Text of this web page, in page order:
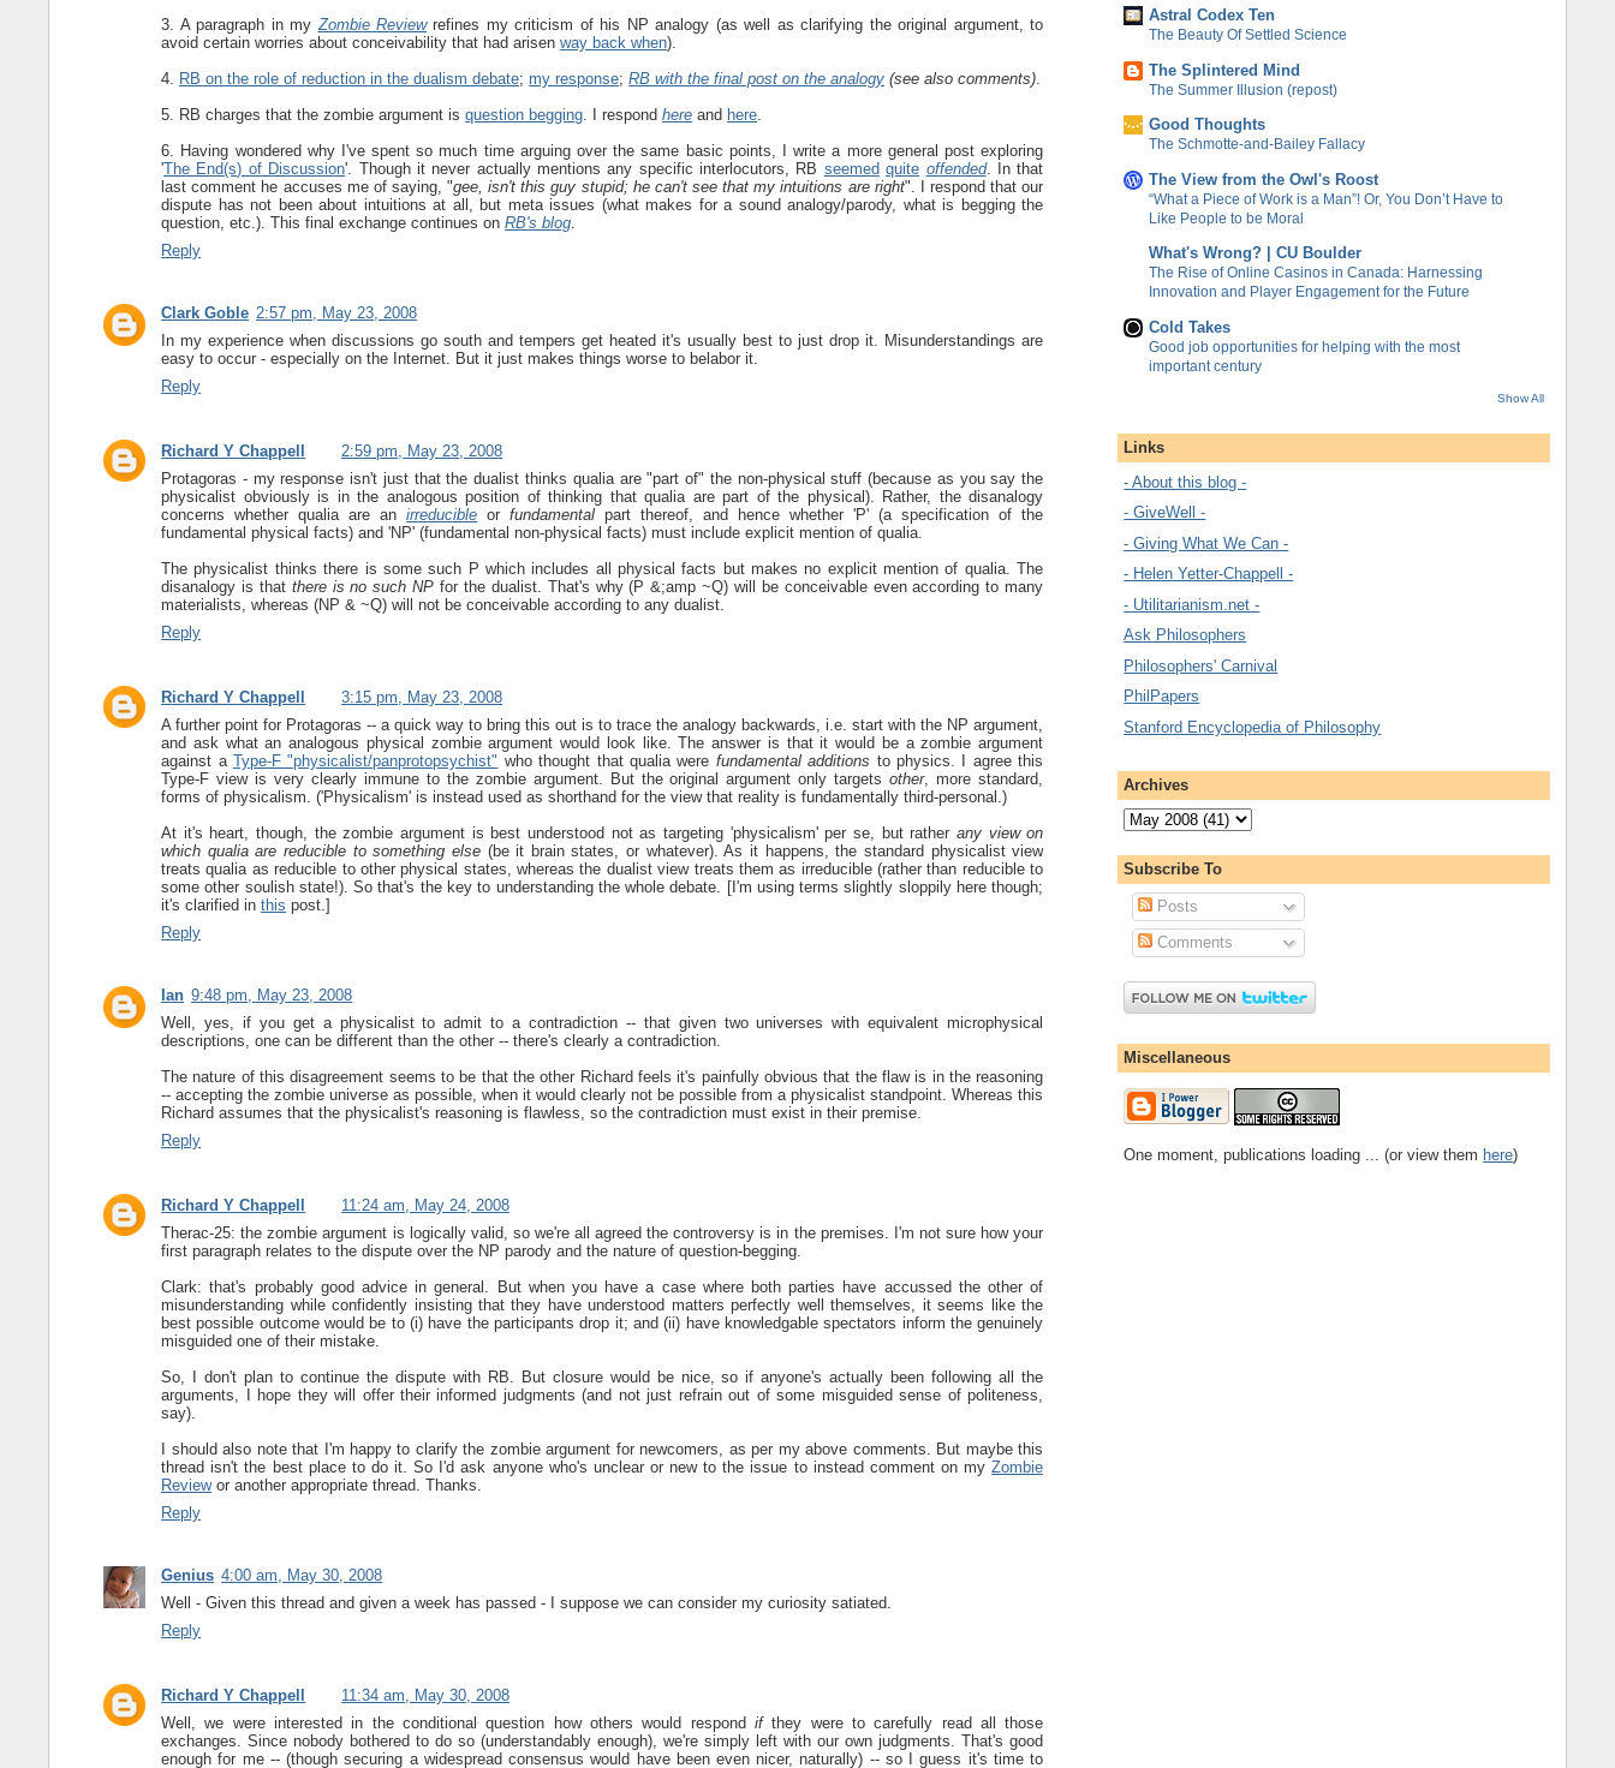
3. A paragraph in myZombie Reviewrefines my criticism of his NP analogy (as well as clarifying the original argument, to
avoid certain worries about conceivability that had arisenway back when).
4. RB on the role of reduction in the dualism debate;my response;RB with the final post on the analogy (see also comments).
5. RB charges that the zombie argument isquestion begging. I respondhere and here.
6. Having wondered why I've spent so much time arguing over the same basic points, I write a more general post exploring
'The End(s) of Discussion'. Though it never actually mentions any specific interlocutors, RB seemed quite offended. In that
last comment he accuses me of saying, "gee, isn't this guy stupid; he can't see that my intuitions are right". I respond that our
dispute has not been about intuitions at all, but meta issues (what makes for a sound analogy/parody, what is begging the
question, etc.). This final exchange continues onRB's blog.
Reply
Clark Goble 2:57 pm, May 23, 2008
In my experience when discussions go south and tempers get heated it's usually best to just drop it. Misunderstandings are
easy to occur - especially on the Internet. But it just makes things worse to belabor it.
Reply
Richard Y Chappell
2:59 pm, May 23, 2008
Protagoras - my response isn't just that the dualist thinks qualia are "part of" the non-physical stuff (because as you say the
physicalist obviously is in the analogous position of thinking that qualia are part of the physical). Rather, the disanalogy
concerns whether qualia are anirreducible orfundamental part thereof, and hence whether 'P' (a specification of the
fundamental physical facts) and 'NP' (fundamental non-physical facts) must include explicit mention of qualia.
The physicalist thinks there is some such P which includes all physical facts but makes no explicit mention of qualia. The
disanalogy is that there is no such NP for the dualist. That's why (P &;amp ~Q) will be conceivable even according to many
materialists, whereas (NP & ~Q) will not be conceivable according to any dualist.
Reply
Richard Y Chappell
3:15 pm, May 23, 2008
A further point for Protagoras -- a quick way to bring this out is to trace the analogy backwards, i.e. start with the NP argument,
and ask what an analogous physical zombie argument would look like. The answer is that it would be a zombie argument
against a Type-F "physicalist/panprotopsychist" who thought that qualia were fundamental additions to physics. I agree this
Type-F view is very clearly immune to the zombie argument. But the original argument only targetsother, more standard,
forms of physicalism. ('Physicalism' is instead used as shorthand for the view that reality is fundamentally third-personal.)
At it's heart, though, the zombie argument is best understood not as targeting 'physicalism' per se, but rather any view on
which qualia are reducible to something else(be it brain states, or whatever). As it happens, the standard physicalist view
treats qualia as reducible to other physical states, whereas the dualist view treats them as irreducible (rather than reducible to
some other soulish state!). So that's the key to understanding the whole debate. [I'm using terms slightly sloppily here though;
it's clarified inthis post.]
Reply
Ian 9:48 pm, May 23, 2008
Well, yes, if you get a physicalist to admit to a contradiction -- that given two universes with equivalent microphysical
descriptions, one can be different than the other -- there's clearly a contradiction.
The nature of this disagreement seems to be that the other Richard feels it's painfully obvious that the flaw is in the reasoning
-- accepting the zombie universe as possible, when it would clearly not be possible from a physicalist standpoint. Whereas this
Richard assumes that the physicalist's reasoning is flawless, so the contradiction must exist in their premise.
Reply
Richard Y Chappell
11:24 am, May 24, 2008
Therac-25: the zombie argument is logically valid, so we're all agreed the controversy is in the premises. I'm not sure how your
first paragraph relates to the dispute over the NP parody and the nature of question-begging.
Clark: that's probably good advice in general. But when you have a case where both parties have accussed the other of
misunderstanding while confidently insisting that they have understood matters perfectly well themselves, it seems like the
best possible outcome would be to (i) have the participants drop it; and (ii) have knowledgable spectators inform the genuinely
misguided one of their mistake.
So, I don't plan to continue the dispute with RB. But closure would be nice, so if anyone's actually been following all the
arguments, I hope they will offer their informed judgments (and not just refrain out of some misguided sense of politeness,
say).
I should also note that I'm happy to clarify the zombie argument for newcomers, as per my above comments. But maybe this
thread isn't the best place to do it. So I'd ask anyone who's unclear or new to the issue to instead comment on myZombie
Reviewor another appropriate thread. Thanks.
Reply
Genius 4:00 am, May 30, 2008
Well - Given this thread and given a week has passed - I suppose we can consider my curiosity satiated.
Reply
Richard Y Chappell
11:34 am, May 30, 2008
Well, we were interested in the conditional question how others would respond ifthey were to carefully read all those
exchanges. Since nobody bothered to do so (understandably enough), we're simply left with our own judgments. That's good
enough for me -- (though securing a widespread consensus would have been even nicer, naturally) -- so I guess it's time to
Astral Codex Ten
The Beauty Of Settled Science
The Splintered Mind
The Summer Illusion (repost)
Good Thoughts
The Schmotte-and-Bailey Fallacy
The View from the Owl's Roost
“What a Piece of Work is a Man”! Or, You Don’t Have to
Like People to be Moral
What's Wrong? | CU Boulder
The Rise of Online Casinos in Canada: Harnessing
Innovation and Player Engagement for the Future
Cold Takes
Good job opportunities for helping with the most
important century
Show All
Links
- About this blog -
- GiveWell -
- Giving What We Can -
- Helen Yetter-Chappell -
- Utilitarianism.net -
Ask Philosophers
Philosophers' Carnival
PhilPapers
Stanford Encyclopedia of Philosophy
Archives
Subscribe To
Posts
Comments
Miscellaneous
One moment, publications loading ... (or view them here)